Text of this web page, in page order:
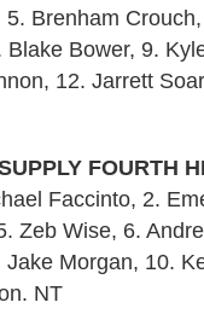
Brenham
Bower, 9.
12. Jarrett
FOURTH
Faccinto, 2.
Zeb Wise, 6.
Morgan, 10.
NT